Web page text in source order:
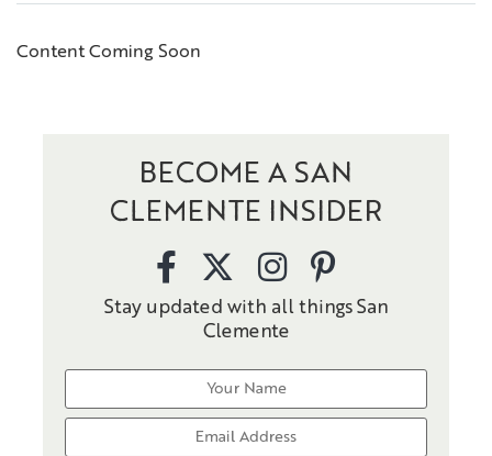
Content Coming Soon
BECOME A SAN
CLEMENTE INSIDER
Stay updated with all things San
Clemente